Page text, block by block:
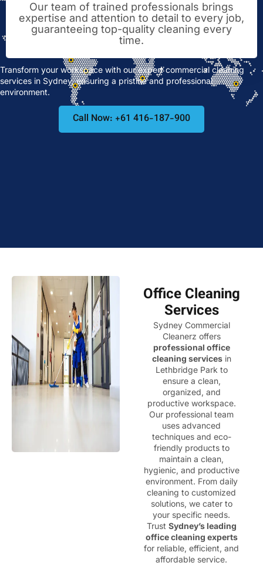
Our team of trained professionals brings
expertise and attention to detail to every job,
guaranteeing top-quality cleaning every
time.
Transform your workspace with our expert commercial cleaning
services in Sydney, ensuring a pristine and professional
environment.
Call Now: +61 416-187-900
Office Cleaning
Services
Sydney Commercial
Cleanerz offers
professional office
cleaning servicesin
Lethbridge Park to
ensure a clean,
organized, and
productive workspace.
Our professional team
uses advanced
techniques and eco-
friendly products to
maintain a clean,
hygienic, and productive
environment. From daily
cleaning to customized
solutions, we cater to
your specific needs.
Trust Sydney’s leading
office cleaning experts
for reliable, efficient, and
affordable service.